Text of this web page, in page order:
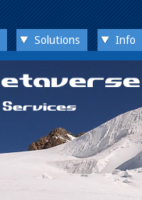
Solutions Info